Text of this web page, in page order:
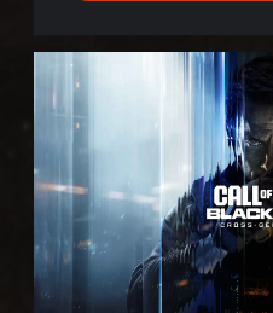
o
s
-
e